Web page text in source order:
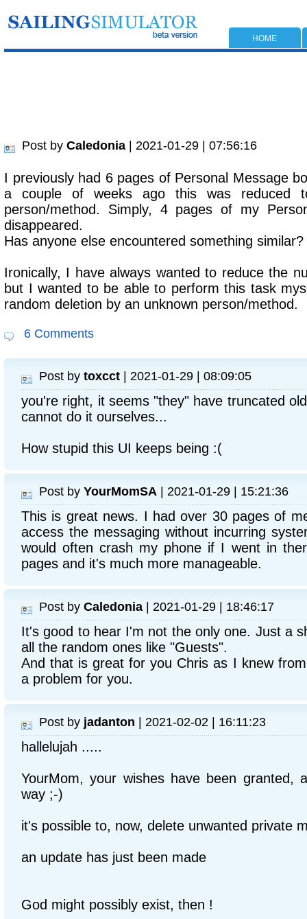
HOME
Post by Caledonia | 2021-01-29 | 07:56:16
I previously had 6 pages of Personal Message
a couple of weeks ago this was reduced
person/method. Simply, 4 pages of my
disappeared.
Has anyone else encountered something similar?
Ironically, I have always wanted to reduce the
but I wanted to be able to perform this task
random deletion by an unknown person/method.
6 Comments
Post by toxcct | 2021-01-29 | 08:09:05
you're right, it seems "they" have truncated
cannot do it ourselves...
How stupid this UI keeps being :(
Post by YourMomSA | 2021-01-29 | 15:21:36
This is great news. I had over 30 pages of
access the messaging without incurring
would often crash my phone if I went in
pages and it's much more manageable.
Post by Caledonia | 2021-01-29 | 18:46:17
It's good to hear I'm not the only one. Just a
all the random ones like "Guests".
And that is great for you Chris as I knew
a problem for you.
Post by jadanton | 2021-02-02 | 16:11:23
hallelujah .....
YourMom, your wishes have been granted,
way ;-)
it's possible to, now, delete unwanted private
an update has just been made
God might possibly exist, then !